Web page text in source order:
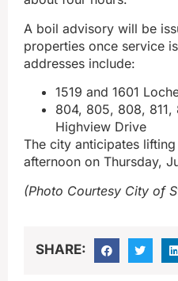
A boil advisory will be
properties once service
addresses include:
1519 and 1601
804, 805, 808, 811,
Highview Drive
The city anticipates
afternoon on Thursday,
(Photo Courtesy City of
SHARE: